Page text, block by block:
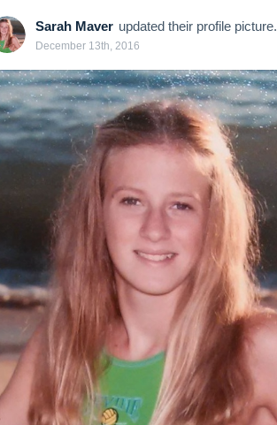
Sarah Maver updated their profile picture.
December 13th, 2016